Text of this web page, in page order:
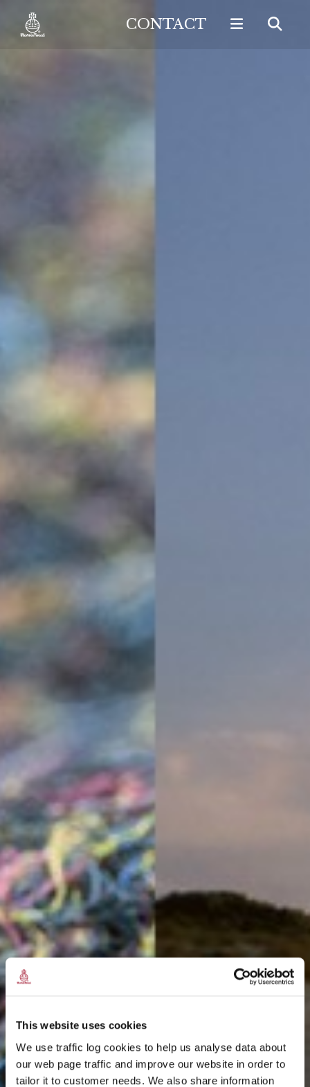
This website uses cookies
We use traffic log cookies to help us analyse data about
our web page traffic and improve our website in order to
tailor it to customer needs. We also share information
CONTACT